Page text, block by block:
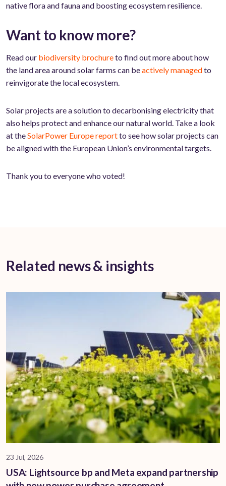
native flora and fauna and boosting ecosystem resilience.
Want to know more?
Read our biodiversity brochureto find out more about how
the land area around solar farms can beactively managedto
reinvigorate the local ecosystem.
Solar projects are a solution to decarbonising electricity that
also helps protect and enhance our natural world. Take a look
at theSolarPower Europe reportto see how solar projects can
be aligned with the European Union’s environmental targets.
Thank you to everyone who voted!
Related news & insights
23 Jul, 2026
USA: Lightsource bp and Meta expand partnership